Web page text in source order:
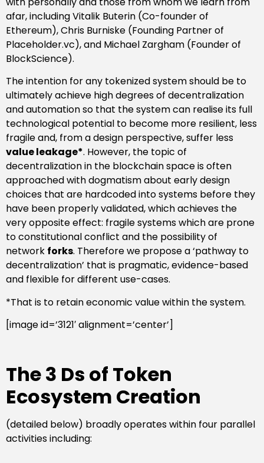
afar, including Vitalik Buterin (Co-founder of
Ethereum), Chris Burniske (Founding Partner of
Placeholder.vc), and Michael Zargham (Founder of
BlockScience).
The intention for any tokenized system should be to
ultimately achieve high degrees of decentralization
and automation so that the system can realise its full
technological potential to become more resilient, less
fragile and, from a design perspective, suffer less
value leakage*. However, the topic of
decentralization in the blockchain space is often
approached with dogmatism about early design
choices that are hardcoded into systems before they
have been properly validated, which achieves the
very opposite effect: fragile systems which are prone
to constitutional conflict and the possibility of
network forks. Therefore we propose a ‘pathway to
decentralization’ that is pragmatic, evidence-based
and flexible for different use-cases.
*That is to retain economic value within the system.
[image id=’3121′ alignment=’center’]
The 3 Ds of Token
Ecosystem Creation
(detailed below) broadly operates within four parallel
activities including: